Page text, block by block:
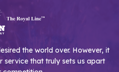
the world over. However, it
service that truly sets us apart